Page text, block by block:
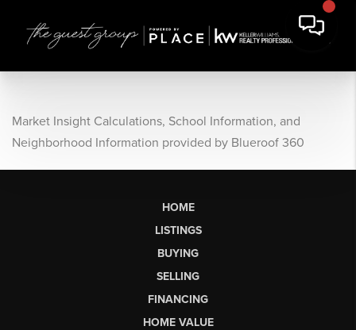
Market Insight Calculations, School Information, and
Neighborhood Information provided by Blueroof 360
HOME
LISTINGS
BUYING
SELLING
FINANCING
HOME VALUE